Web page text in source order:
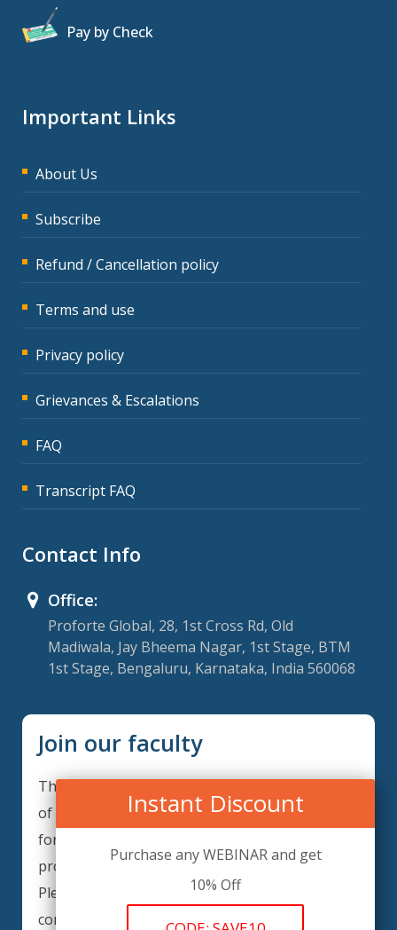
Pay by Check
Important Links
About Us
Subscribe
Refund / Cancellation policy
Terms and use
Privacy policy
Grievances & Escalations
FAQ
Transcript FAQ
Contact Info
Office:
Proforte Global, 28, 1st Cross Rd, Old
Madiwala, Jay Bheema Nagar, 1st Stage, BTM
1st Stage, Bengaluru, Karnataka, India 560068
Join our faculty
Thank you for your interest in becoming a part
of our faculty. GRCForte is continuously looking
for excellent individuals from diverse
professions to add to our faculty records.
Please complete the form below to be
considered for our training arrangements in
Instant Discount
Purchase any WEBINAR and get
10% Off